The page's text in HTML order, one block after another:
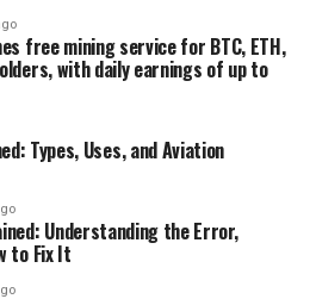
free mining service for BTC, ETH,
with daily earnings of up to
Types, Uses, and Aviation
Understanding the Error,
to Fix It